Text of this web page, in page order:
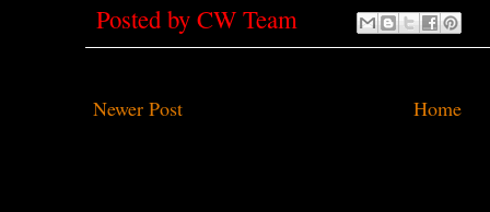
Posted by CW Team
Newer Post Home